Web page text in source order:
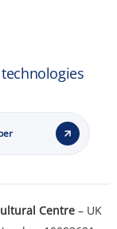
Centre– UK